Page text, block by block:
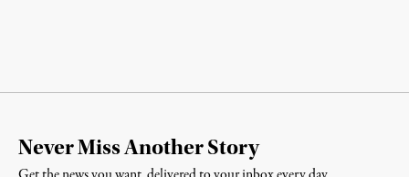
Never Miss Another Story